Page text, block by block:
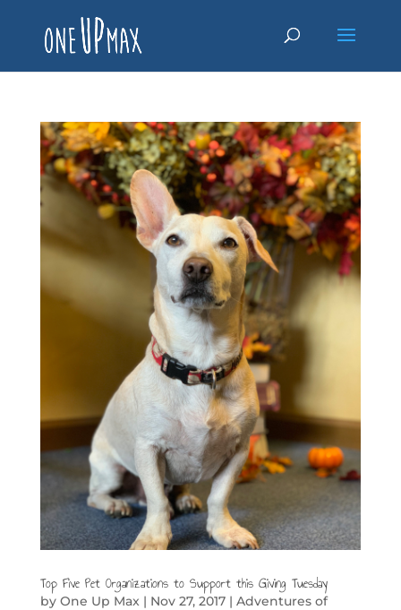
Top Five Pet Organizations to Support this Giving Tuesday
by One Up Max| Nov 27, 2017| Adventures of